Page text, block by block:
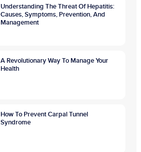
Understanding The Threat Of Hepatitis:
Causes, Symptoms, Prevention, And
Management
A Revolutionary Way To Manage Your
Health
How To Prevent Carpal Tunnel
Syndrome